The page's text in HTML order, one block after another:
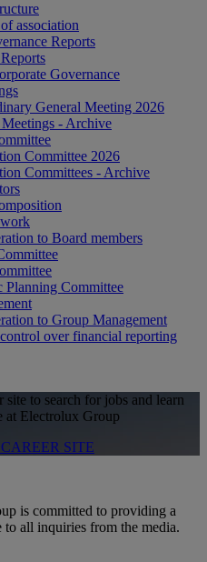
association
Reports
Governance
General Meeting 2026
- Archive
Committee 2026
Committees - Archive
to Board members
Planning Committee
to Group Management
over financial reporting
site to search for jobs and learn
at Electrolux Group
SITE
is committed to providing a
to all inquiries from the media.